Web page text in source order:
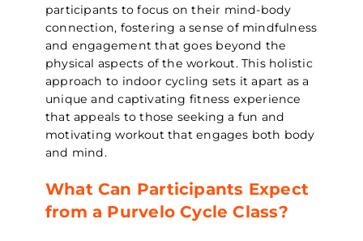
participants to focus on their mind-body
connection, fostering a sense of mindfulness
and engagement that goes beyond the
physical aspects of the workout. This holistic
approach to indoor cycling sets it apart as a
unique and captivating fitness experience
that appeals to those seeking a fun and
motivating workout that engages both body
and mind.
What Can Participants Expect
from a Purvelo Cycle Class?